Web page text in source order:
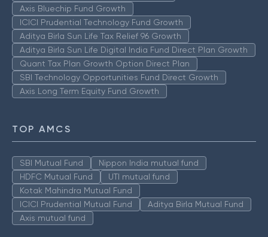
Axis Bluechip Fund Growth
ICICI Prudential Technology Fund Growth
Aditya Birla Sun Life Tax Relief 96 Growth
Aditya Birla Sun Life Digital India Fund Direct Plan Growth
Quant Tax Plan Growth Option Direct Plan
SBI Technology Opportunities Fund Direct Growth
Axis Long Term Equity Fund Growth
TOP AMCS
SBI Mutual Fund
Nippon India mutual fund
HDFC Mutual Fund
UTI mutual fund
Kotak Mahindra Mutual Fund
ICICI Prudential Mutual Fund
Aditya Birla Mutual Fund
Axis mutual fund